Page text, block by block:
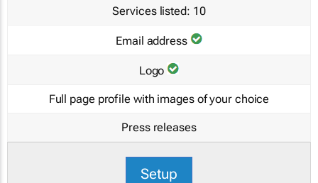
Services listed: 10
Email address
Logo
Full page profile with images of your choice
Press releases
Setup